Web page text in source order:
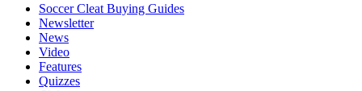
Soccer Cleat Buying Guides
Newsletter
News
Video
Features
Quizzes